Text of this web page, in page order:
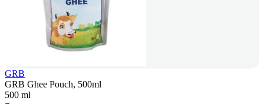
GRB
GRB Ghee Pouch, 500ml
500 ml